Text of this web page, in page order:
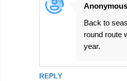
REPLY
Anonymous
Back to
round route
year.